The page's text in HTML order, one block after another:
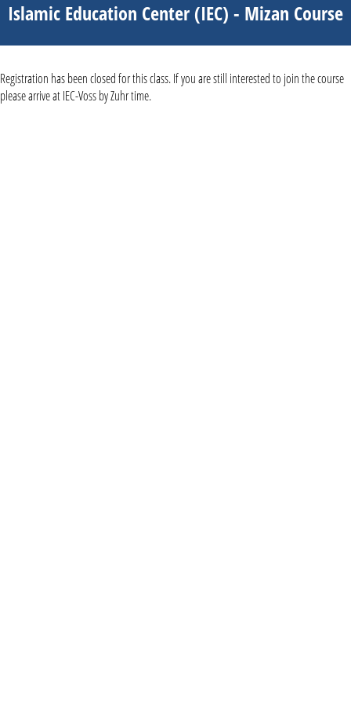
Islamic Education Center (IEC) - Mizan Course
Registration has been closed for this class. If you are still interested to join the course
please arrive at IEC-Voss by Zuhr time.